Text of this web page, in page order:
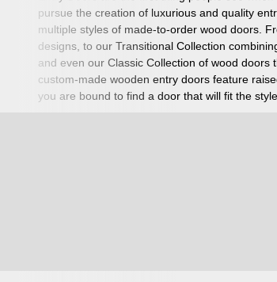
pursue the creation of luxurious and quality
multiple styles of made-to-order wood doors.
designs, to our Transitional Collection
and even our Classic Collection of wood
custom-made wooden entry doors feature
you are bound to find a door that will fit the